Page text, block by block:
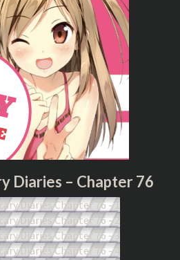
Diaries – Chapter 76